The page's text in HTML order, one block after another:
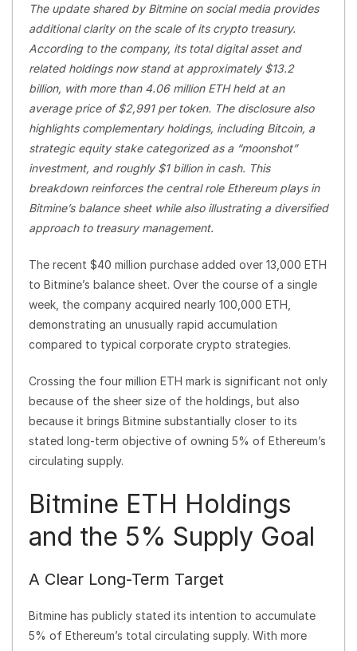
The update shared by Bitmine on social media provides
additional clarity on the scale of its crypto treasury.
According to the company, its total digital asset and
related holdings now stand at approximately $13.2
billion, with more than 4.06 million ETH held at an
average price of $2,991 per token. The disclosure also
highlights complementary holdings, including Bitcoin, a
strategic equity stake categorized as a “moonshot”
investment, and roughly $1 billion in cash. This
breakdown reinforces the central role Ethereum plays in
Bitmine’s balance sheet while also illustrating a diversified
approach to treasury management.
The recent $40 million purchase added over 13,000 ETH
to Bitmine’s balance sheet. Over the course of a single
week, the company acquired nearly 100,000 ETH,
demonstrating an unusually rapid accumulation
compared to typical corporate crypto strategies.
Crossing the four million ETH mark is significant not only
because of the sheer size of the holdings, but also
because it brings Bitmine substantially closer to its
stated long-term objective of owning 5% of Ethereum’s
circulating supply.
Bitmine ETH Holdings
and the 5% Supply Goal
A Clear Long-Term Target
Bitmine has publicly stated its intention to accumulate
5% of Ethereum’s total circulating supply. With more